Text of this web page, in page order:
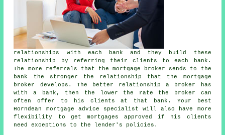
relationships with each bank and they build these
relationship by referring their clients to each bank.
The more referrals that the mortgage broker sends to the
bank the stronger the relationship that the mortgage
broker develops. The better relationship a broker has
with a bank, then the lower the rate the broker can
often offer to his clients at that bank. Your best
Horndean mortgage advice specialist will also have more
flexibility to get mortgages approved if his clients
need exceptions to the lender's policies.